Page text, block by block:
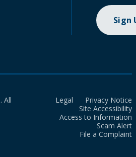
Sign
All
Legal
Privacy Notice
Site Accessibility
Access to Information
Scam Alert
File a Complaint